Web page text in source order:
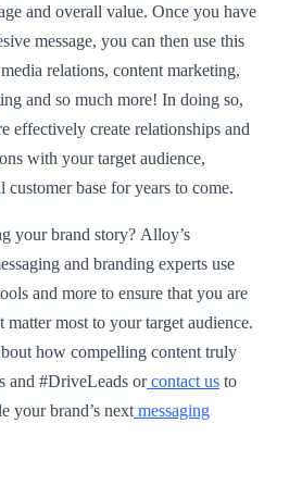
and overall value. Once you have
message, you can then use this
relations, content marketing,
and so much more! In doing so,
effectively create relationships and
with your target audience,
base for years to come.
your brand story? Alloy’s
and branding experts use
and more to ensure that you are
matter most to your target audience.
how compelling content truly
and #DriveLeads orcontact us to
your brand’s next messaging